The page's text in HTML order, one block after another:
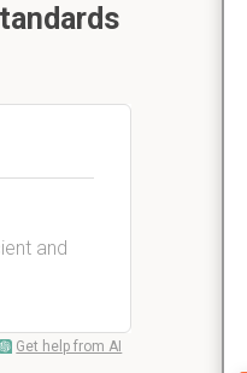
and
Get help from AI